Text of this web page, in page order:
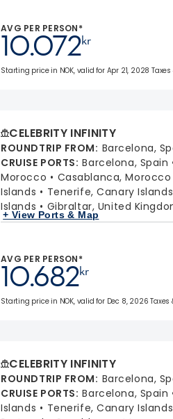
AVG PER PERSON*
kr
10.072
Starting price in NOK, valid for Apr 21, 2028
CELEBRITY INFINITY
ROUNDTRIP FROM: Barcelona,
CRUISE PORTS: Barcelona, Spain
Morocco
Casablanca, Morocco
Islands
Tenerife, Canary Islands
Islands
Gibraltar, United
+ View Ports & Map
AVG PER PERSON*
kr
10.682
Starting price in NOK, valid for Dec 8, 2026 Taxes
CELEBRITY INFINITY
ROUNDTRIP FROM: Barcelona,
CRUISE PORTS: Barcelona, Spain
Islands
Tenerife, Canary Islands